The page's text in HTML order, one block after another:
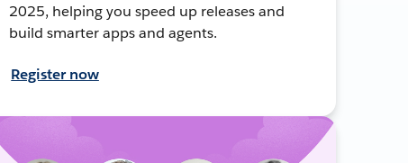
2025, helping you speed up releases and
build smarter apps and agents.
Register now